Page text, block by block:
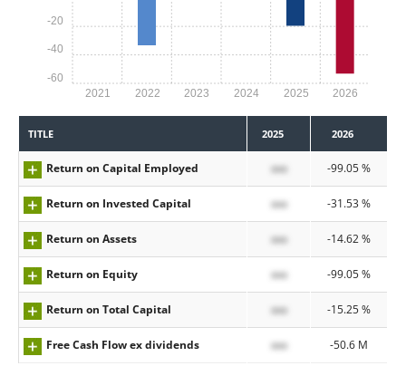
2021 2022 2023 2024 2025 2026
-60
-40
-20
TITLE 2025 2026
Return on Capital Employed xxx -99.05 %
Return on Invested Capital xxx -31.53 %
Return on Assets xxx -14.62 %
Return on Equity xxx -99.05 %
Return on Total Capital xxx -15.25 %
Free Cash Flow ex dividends xxx -50.6 M